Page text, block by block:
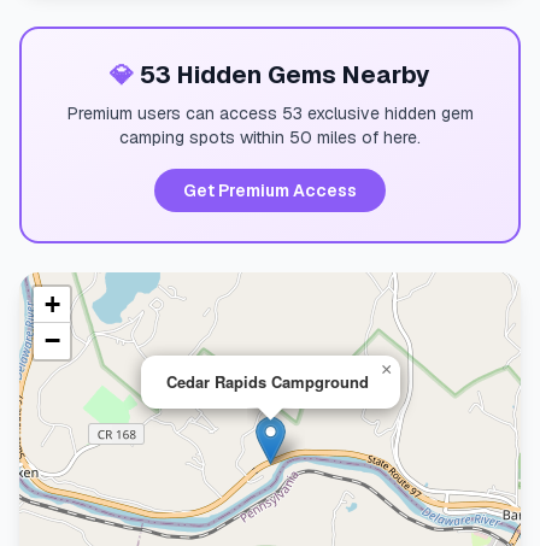
💎 53 Hidden Gems Nearby
Premium users can access 53 exclusive hidden gem
camping spots within 50 miles of here.
Get Premium Access
Cedar Rapids Campground
×
+
−